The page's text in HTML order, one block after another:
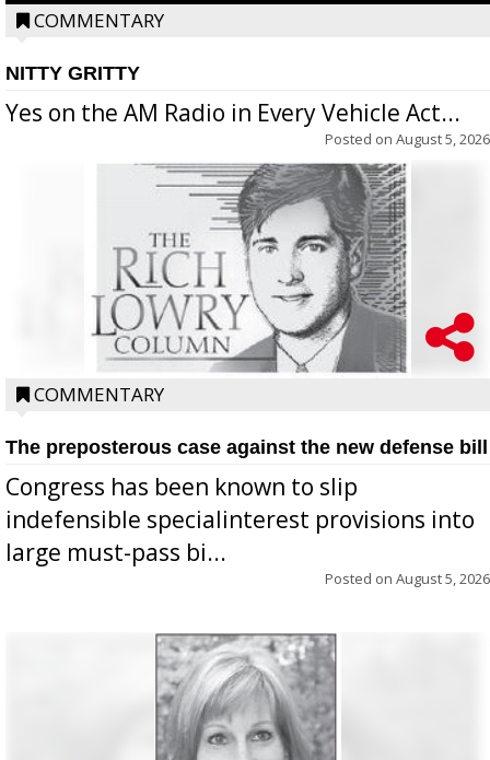
COMMENTARY
NITTY GRITTY
Yes on the AM Radio in Every Vehicle Act...
Posted on August 5, 2026
COMMENTARY
The preposterous case against the new defense bill
Congress has been known to slip
indefensible specialinterest provisions into
large must-pass bi...
Posted on August 5, 2026